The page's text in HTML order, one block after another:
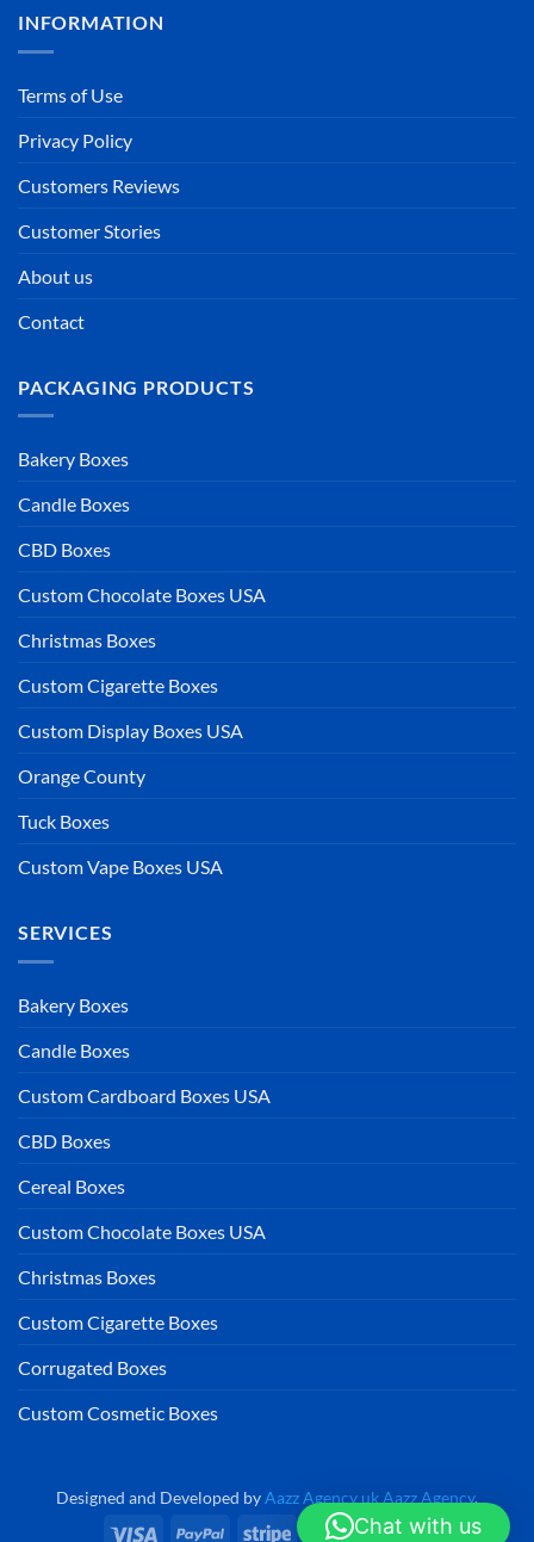
INFORMATION
Terms of Use
Privacy Policy
Customers Reviews
Customer Stories
About us
Contact
PACKAGING PRODUCTS
Bakery Boxes
Candle Boxes
CBD Boxes
Custom Chocolate Boxes USA
Christmas Boxes
Custom Cigarette Boxes
Custom Display Boxes USA
Orange County
Tuck Boxes
Custom Vape Boxes USA
SERVICES
Bakery Boxes
Candle Boxes
Custom Cardboard Boxes USA
CBD Boxes
Cereal Boxes
Custom Chocolate Boxes USA
Christmas Boxes
Custom Cigarette Boxes
Corrugated Boxes
Custom Cosmetic Boxes
Designed and Developed byAazz Agency uk Aazz Agency.
Visa
PayPal Stripe MasterCard
Cash
Chat with us